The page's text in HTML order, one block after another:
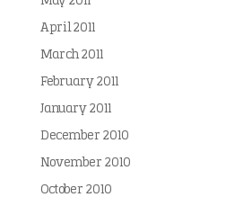
April 2011
March 2011
February 2011
January 2011
December 2010
November 2010
October 2010